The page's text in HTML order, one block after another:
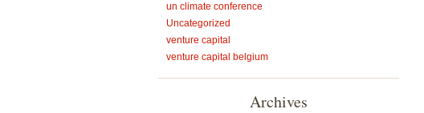
un climate conference
Uncategorized
venture capital
venture capital belgium
Archives